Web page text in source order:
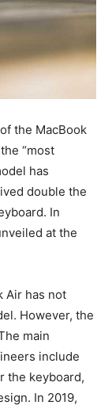
the MacBook
“most
has
double the
In
at the
Air has not
However, the
main
include
the keyboard,
In 2019,